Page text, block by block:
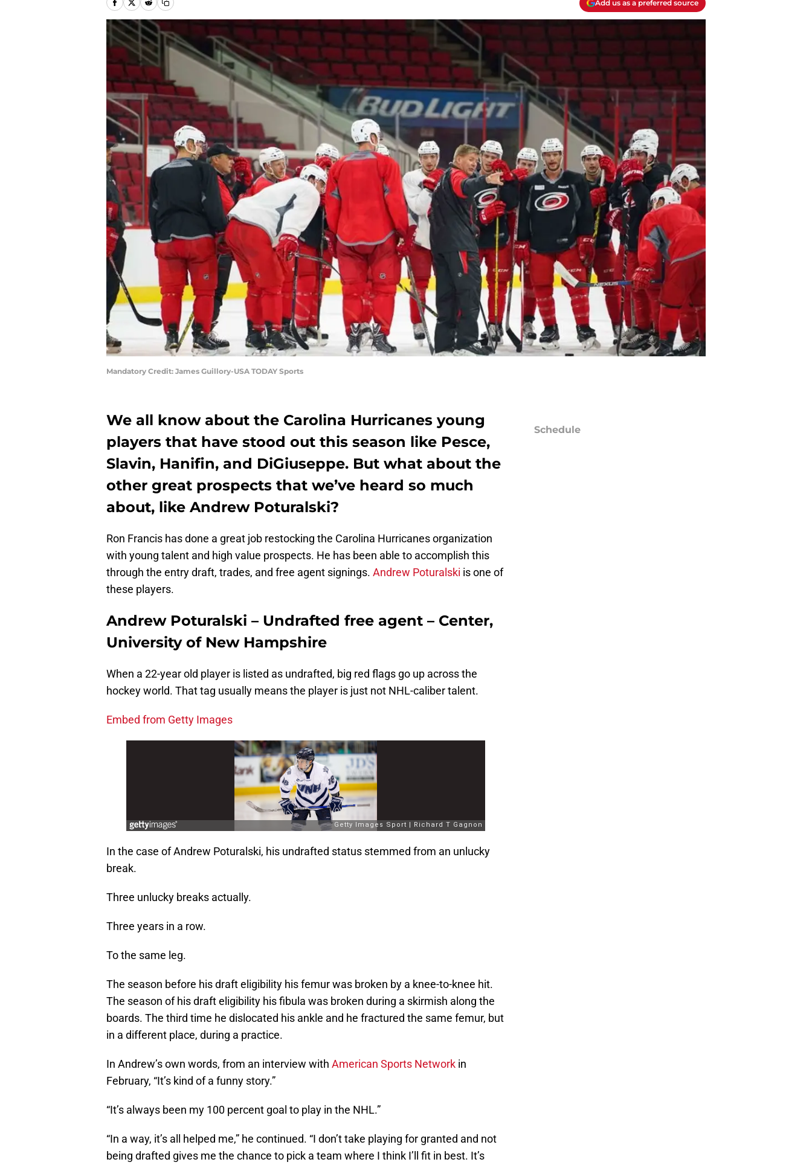
Add us as a preferred source
Mandatory Credit: James Guillory-USA TODAY Sports
We all know about the Carolina Hurricanes young
players that have stood out this season like Pesce,
Slavin, Hanifin, and DiGiuseppe. But what about the
other great prospects that we’ve heard so much
about, like Andrew Poturalski?
Ron Francis has done a great job restocking the Carolina Hurricanes organization
with young talent and high value prospects. He has been able to accomplish this
through the entry draft, trades, and free agent signings. Andrew Poturalski is one of
these players.
Andrew Poturalski – Undrafted free agent – Center,
University of New Hampshire
When a 22-year old player is listed as undrafted, big red flags go up across the
hockey world. That tag usually means the player is just not NHL-caliber talent.
Embed from Getty Images
In the case of Andrew Poturalski, his undrafted status stemmed from an unlucky
break.
Three unlucky breaks actually.
Three years in a row.
To the same leg.
The season before his draft eligibility his femur was broken by a knee-to-knee hit.
The season of his draft eligibility his fibula was broken during a skirmish along the
boards. The third time he dislocated his ankle and he fractured the same femur, but
in a different place, during a practice.
In Andrew’s own words, from an interview with American Sports Network in
February, “It’s kind of a funny story.”
“It’s always been my 100 percent goal to play in the NHL.”
“In a way, it’s all helped me,” he continued. “I don’t take playing for granted and not
being drafted gives me the chance to pick a team where I think I’ll fit in best. It’s
Schedule